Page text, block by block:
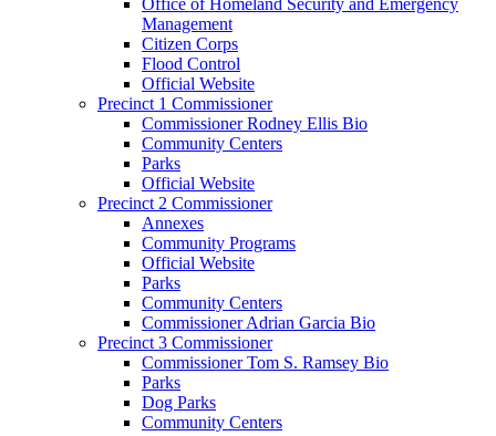
Management
Citizen Corps
Flood Control
Official Website
Precinct 1 Commissioner
Commissioner Rodney Ellis Bio
Community Centers
Parks
Official Website
Precinct 2 Commissioner
Annexes
Community Programs
Official Website
Parks
Community Centers
Commissioner Adrian Garcia Bio
Precinct 3 Commissioner
Commissioner Tom S. Ramsey Bio
Parks
Dog Parks
Community Centers